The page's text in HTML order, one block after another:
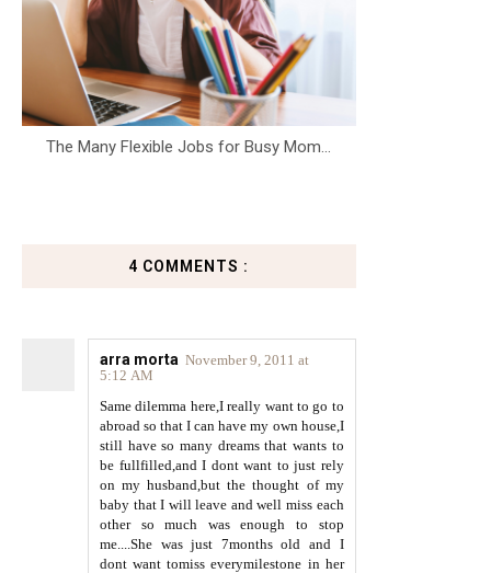
The Many Flexible Jobs for Busy Mom...
4 COMMENTS :
arra morta November 9, 2011 at
5:12 AM
Same dilemma here,I really want to go to
abroad so that I can have my own house,I
still have so many dreams that wants to
be fullfilled,and I dont want to just rely
on my husband,but the thought of my
baby that I will leave and well miss each
other so much was enough to stop
me....She was just 7months old and I
dont want tomiss everymilestone in her